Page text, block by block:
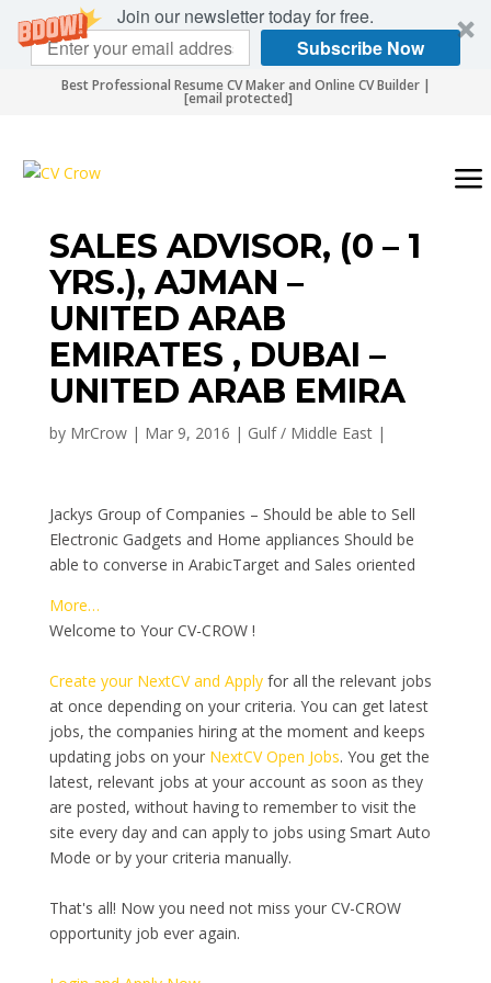
Join our newsletter today for free.
Subscribe Now
Best Professional Resume CV Maker and Online CV Builder |
[email protected]
SALES ADVISOR, (0 – 1
YRS.), AJMAN –
UNITED ARAB
EMIRATES , DUBAI –
UNITED ARAB EMIRA
by MrCrow| Mar 9, 2016 | Gulf / Middle East|
Jackys Group of Companies – Should be able to Sell
Electronic Gadgets and Home appliances Should be
able to converse in ArabicTarget and Sales oriented
More…
Welcome to Your CV-CROW !
Create your NextCV and Applyfor all the relevant jobs
at once depending on your criteria. You can get latest
jobs, the companies hiring at the moment and keeps
updating jobs on your NextCV Open Jobs. You get the
latest, relevant jobs at your account as soon as they
are posted, without having to remember to visit the
site every day and can apply to jobs using Smart Auto
Mode or by your criteria manually.
That's all! Now you need not miss your CV-CROW
opportunity job ever again.